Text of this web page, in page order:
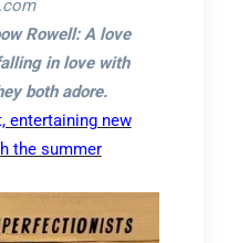
Rowell: A love
in love with
both adore.
entertaining new
the summer